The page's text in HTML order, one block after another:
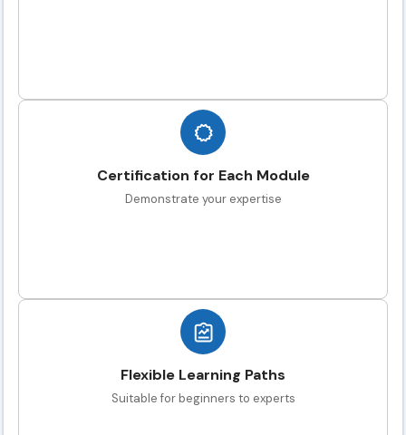
Certification for Each Module
Demonstrate your expertise
Flexible Learning Paths
Suitable for beginners to experts